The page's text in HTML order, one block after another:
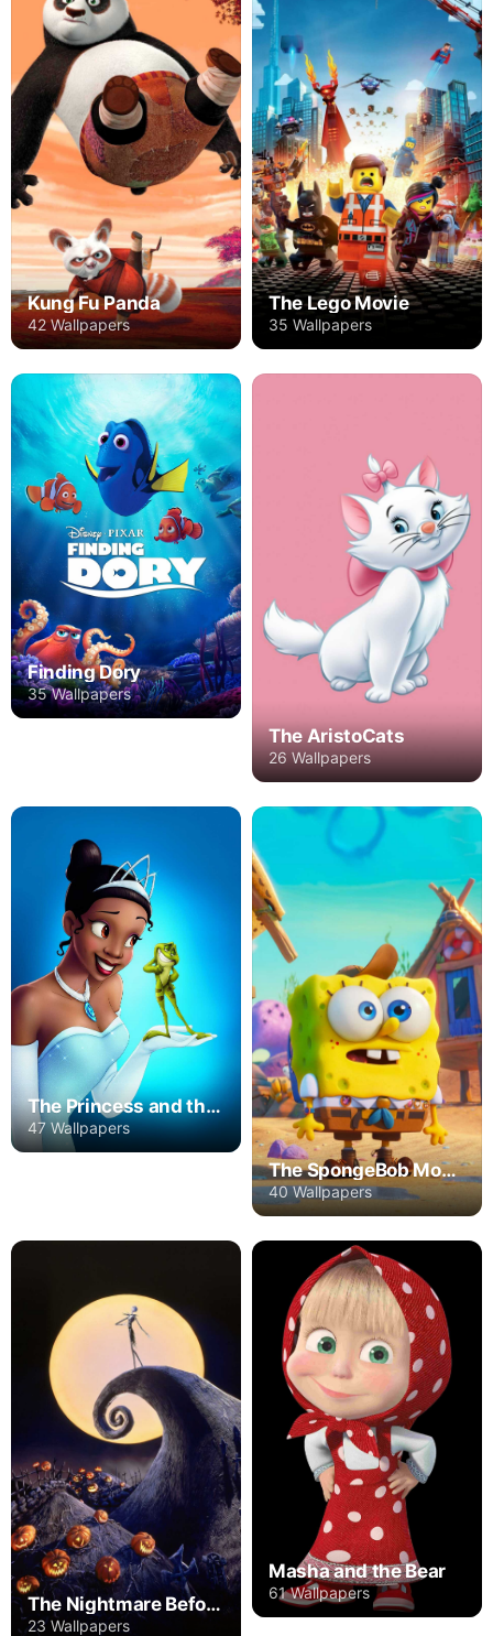
Kung Fu Panda
42 Wallpapers
The Lego Movie
35 Wallpapers
Finding Dory
35 Wallpapers
The AristoCats
26 Wallpapers
The Princess and the Frog
47 Wallpapers
The SpongeBob Movie: Sponge on the Run
40 Wallpapers
The Nightmare Before Christmas
23 Wallpapers
Masha and the Bear
61 Wallpapers